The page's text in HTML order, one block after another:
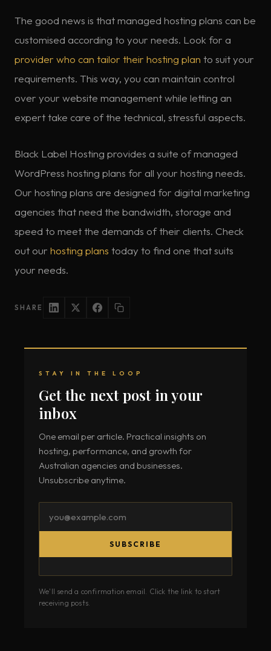
The good news is that managed hosting plans can be
customised according to your needs. Look for a
provider who can tailor their hosting plan to suit your
requirements. This way, you can maintain control
over your website management while letting an
expert take care of the technical, stressful aspects.
Black Label Hosting provides a suite of managed
WordPress hosting plans for all your hosting needs.
Our hosting plans are designed for digital marketing
agencies that need the bandwidth, storage and
speed to meet the demands of their clients. Check
out our hosting plans today to find one that suits
your needs.
SHARE
STAY IN THE LOOP
Get the next post in your
inbox
One email per article. Practical insights on
hosting, performance, and growth for
Australian agencies and businesses.
Unsubscribe anytime.
address
SUBSCRIBE
We'll send a confirmation email. Click the link to start
receiving posts.